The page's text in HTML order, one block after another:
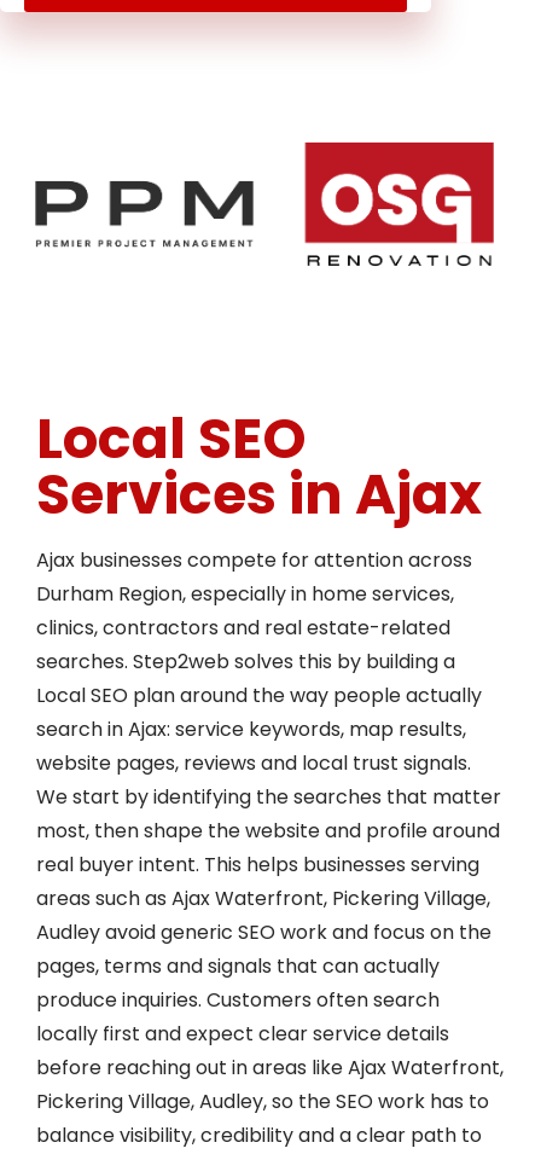
Local SEO
Services in Ajax
Ajax businesses compete for attention across
Durham Region, especially in home services,
clinics, contractors and real estate-related
searches. Step2web solves this by building a
Local SEO plan around the way people actually
search in Ajax: service keywords, map results,
website pages, reviews and local trust signals.
We start by identifying the searches that matter
most, then shape the website and profile around
real buyer intent. This helps businesses serving
areas such as Ajax Waterfront, Pickering Village,
Audley avoid generic SEO work and focus on the
pages, terms and signals that can actually
produce inquiries. Customers often search
locally first and expect clear service details
before reaching out in areas like Ajax Waterfront,
Pickering Village, Audley, so the SEO work has to
balance visibility, credibility and a clear path to